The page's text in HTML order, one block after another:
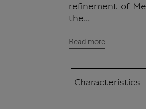
refinement of
the...
Read more
Characteristics